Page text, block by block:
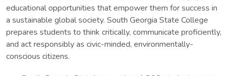
educational opportunities that empower them for success in
a sustainable global society. South Georgia State College
prepares students to think critically, communicate proficiently,
and act responsibly as civic-minded, environmentally-
conscious citizens.